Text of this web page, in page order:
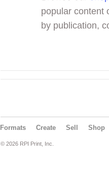
popular content
by publication,
Formats Create Sell Shop
© 2026 RPI Print, Inc.